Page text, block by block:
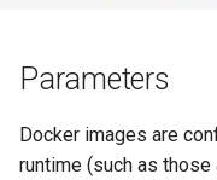
duplicati
Parameters
Docker images are
runtime (such as